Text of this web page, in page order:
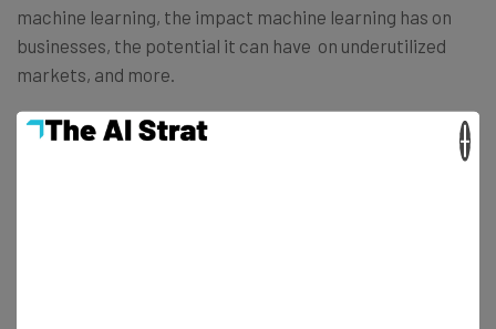
machine learning, the impact machine learning has on
businesses, the potential it can have on underutilized
markets, and more.
You’ll also develop an understanding of how machine